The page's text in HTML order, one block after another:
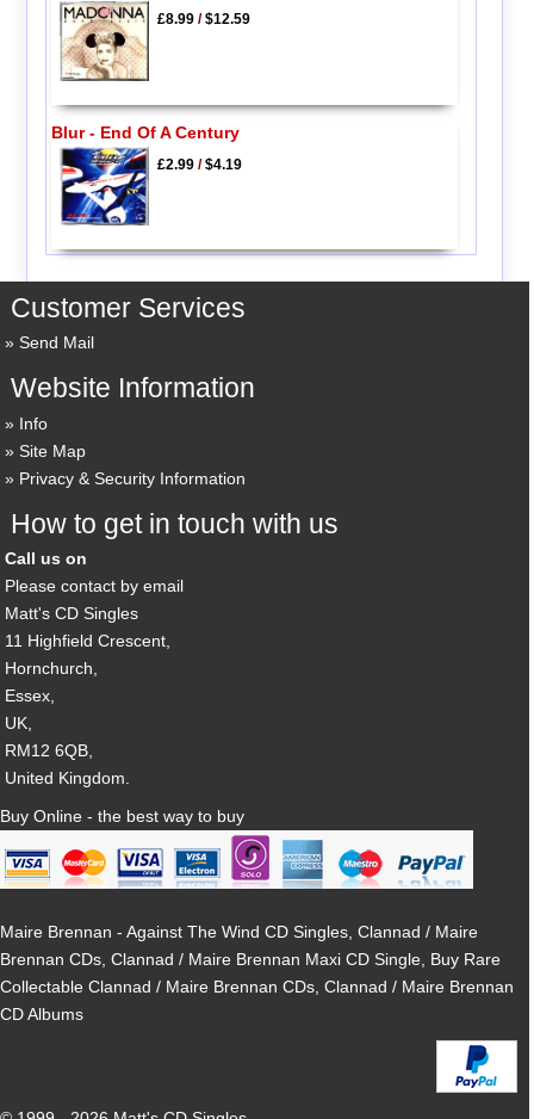
£8.99/$12.59
Blur - End Of A Century
£2.99/$4.19
Customer Services
Send Mail
Website Information
Info
Site Map
Privacy & Security Information
How to get in touch with us
Call us on
Please contact by email
Matt's CD Singles
11 Highfield Crescent,
Hornchurch,
Essex,
UK,
RM12 6QB,
United Kingdom.
Buy Online - the best way to buy
Maire Brennan - Against The Wind CD Singles, Clannad / Maire
Brennan CDs, Clannad / Maire Brennan Maxi CD Single, Buy Rare
Collectable Clannad / Maire Brennan CDs, Clannad / Maire Brennan
CD Albums